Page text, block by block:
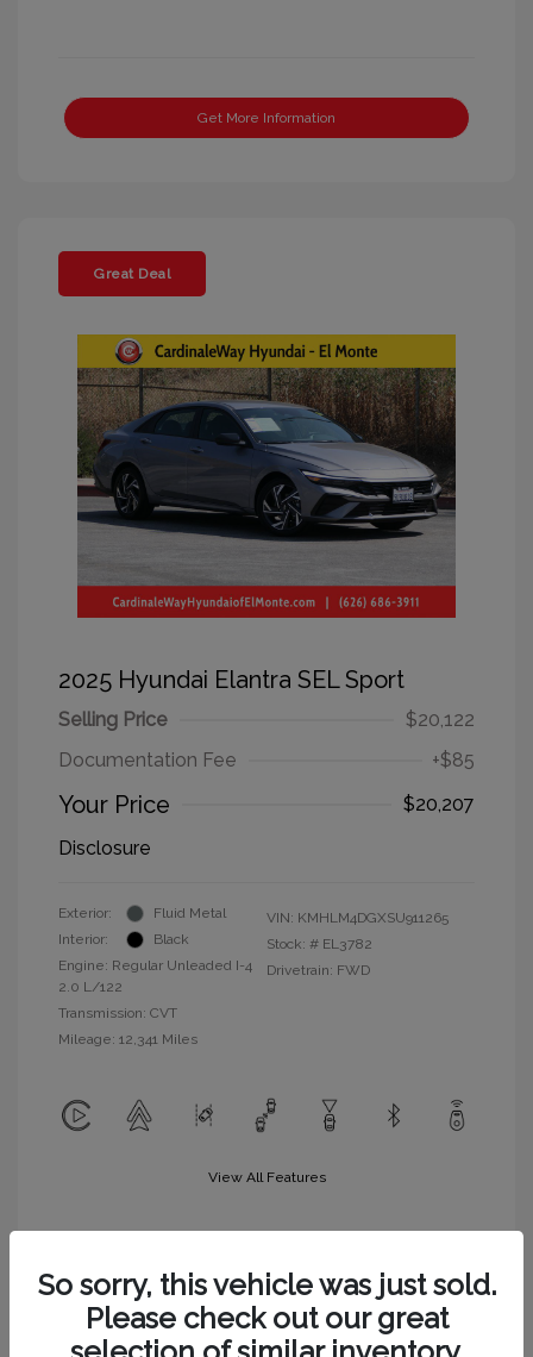
Get More Information
Great Deal
2025 Hyundai Elantra SEL Sport
Selling Price
$20,122
Documentation Fee
+$85
Your Price
$20,207
Disclosure
Exterior:
Fluid Metal
Interior:
Black
Engine: Regular Unleaded I-4
2.0 L/122
Transmission: CVT
Mileage: 12,341 Miles
VIN: KMHLM4DGXSU911265
Stock: # EL3782
Drivetrain: FWD
View All Features
So sorry, this vehicle was just sold.
Please check out our great